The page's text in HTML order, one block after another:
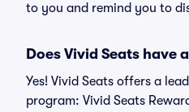
to you and remind you to
Does Vivid Seats have
Yes! Vivid Seats offers a
program: Vivid Seats